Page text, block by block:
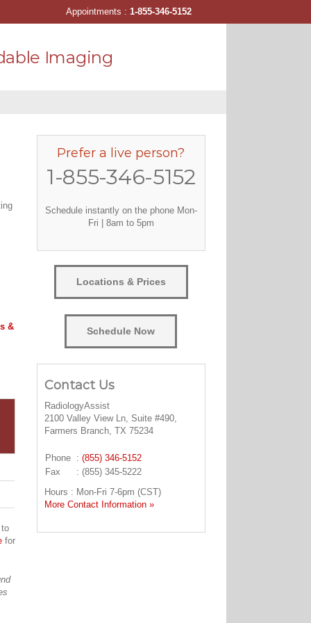
Imaging
&
for
Prefer a live person?
1-855-346-5152
Schedule instantly on the phone Mon-
Fri | 8am to 5pm
Locations & Prices
Schedule Now
Contact Us
RadiologyAssist
2100 Valley View Ln, Suite #490,
Farmers Branch, TX 75234
Phone : (855) 346-5152
Fax
: (855) 345-5222
Hours : Mon-Fri 7-6pm (CST)
More Contact Information »
Appointments : 1-855-346-5152